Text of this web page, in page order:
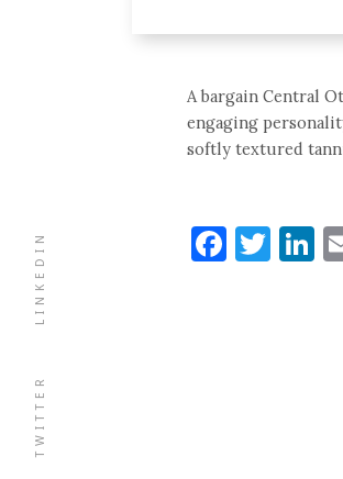
TWITTER
LINKEDIN
A bargain Central
engaging
softly textured